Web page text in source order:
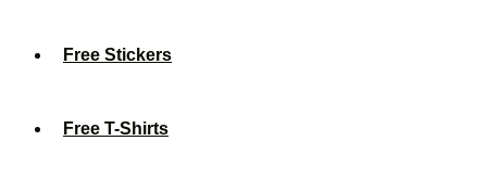
Free Stickers
Free T-Shirts